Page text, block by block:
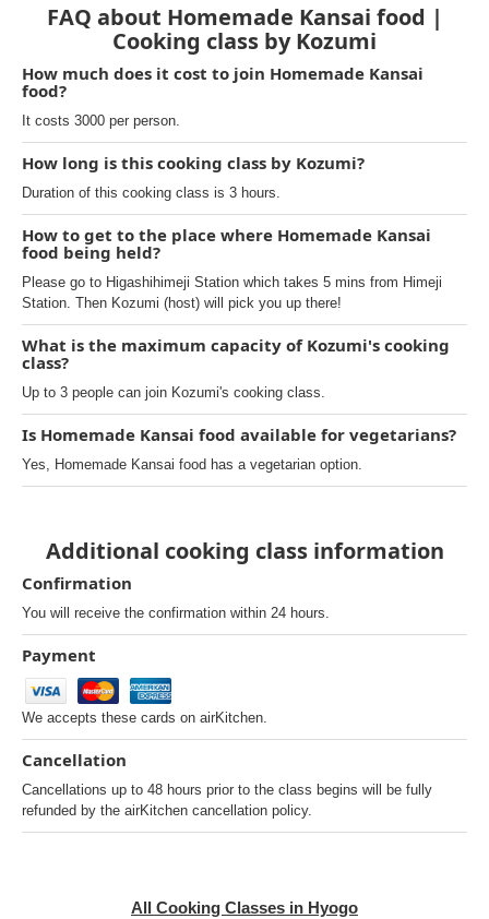
FAQ about Homemade Kansai food |
Cooking class by Kozumi
How much does it cost to join Homemade Kansai
food?
It costs 3000 per person.
How long is this cooking class by Kozumi?
Duration of this cooking class is 3 hours.
How to get to the place where Homemade Kansai
food being held?
Please go to Higashihimeji Station which takes 5 mins from Himeji
Station. Then Kozumi (host) will pick you up there!
What is the maximum capacity of Kozumi's cooking
class?
Up to 3 people can join Kozumi's cooking class.
Is Homemade Kansai food available for vegetarians?
Yes, Homemade Kansai food has a vegetarian option.
Additional cooking class information
Confirmation
You will receive the confirmation within 24 hours.
Payment
We accepts these cards on airKitchen.
Cancellation
Cancellations up to 48 hours prior to the class begins will be fully
refunded by the airKitchen cancellation policy.
All Cooking Classes in Hyogo